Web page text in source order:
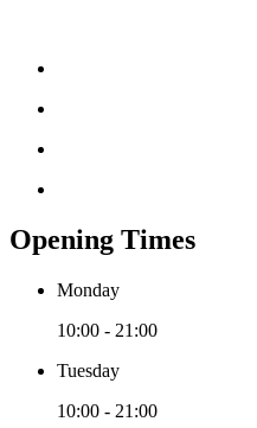
Opening Times
Monday
10:00 - 21:00
Tuesday
10:00 - 21:00